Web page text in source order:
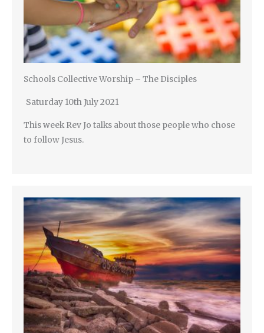
Schools Collective Worship – The Disciples
Saturday 10th July 2021
This week Rev Jo talks about those people who chose
to follow Jesus.